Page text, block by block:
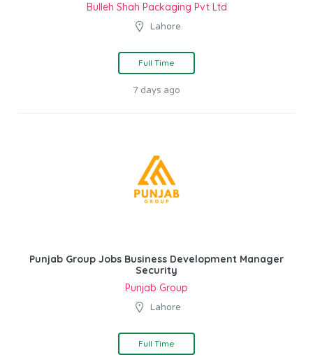
Bulleh Shah Packaging Pvt Ltd
Lahore
Full Time
7 days ago
Punjab Group Jobs Business Development Manager
Security
Punjab Group
Lahore
Full Time